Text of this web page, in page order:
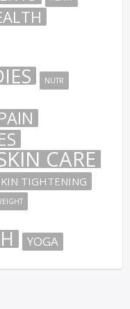
NUTR
CARE
TIGHTENING
YOGA